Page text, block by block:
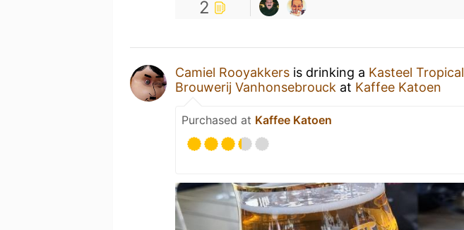
2
Camiel Rooyakkers is drinking a Kasteel Tropical
Brouwerij Vanhonsebrouck at Kaffee Katoen
Purchased at Kaffee Katoen